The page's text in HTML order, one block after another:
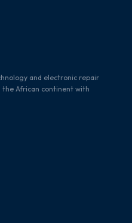
and electronic repair
the African continent with